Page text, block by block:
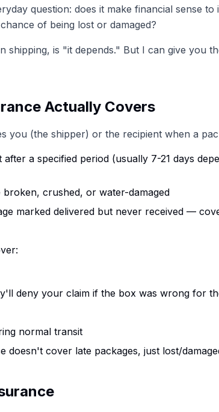
question: does it make financial sense to
of being lost or damaged?
shipping, is "it depends." But I can give you
Actually Covers
you (the shipper) or the recipient when a
a specified period (usually 7-21 days
broken, crushed, or water-damaged
marked delivered but never received —
deny your claim if the box was wrong for
normal transit
doesn't cover late packages, just lost/